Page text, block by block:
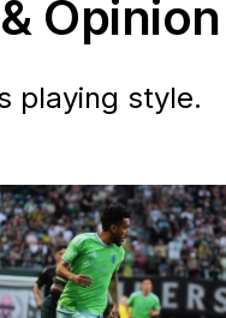
Opinion
playing style.